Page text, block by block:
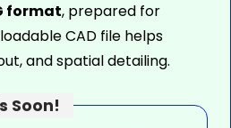
format, prepared for
CAD file helps
and spatial detailing.
Soon!